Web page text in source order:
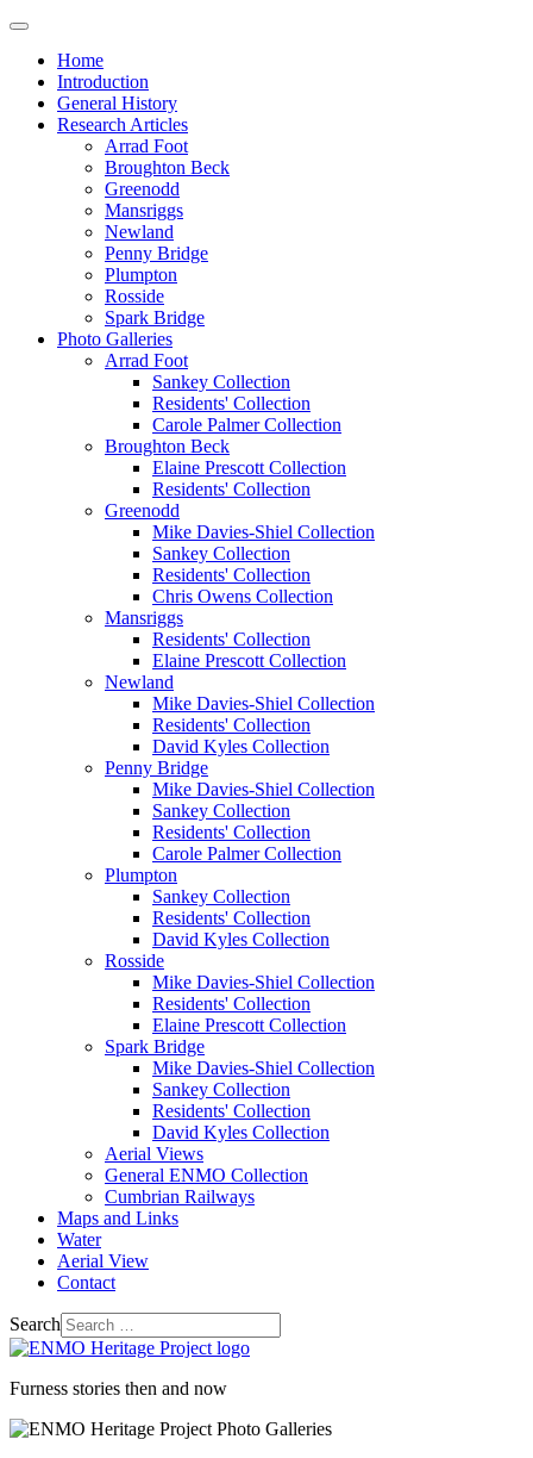
Home
Introduction
General History
Research Articles
Arrad Foot
Broughton Beck
Greenodd
Mansriggs
Newland
Penny Bridge
Plumpton
Rosside
Spark Bridge
Photo Galleries
Arrad Foot
Sankey Collection
Residents' Collection
Carole Palmer Collection
Broughton Beck
Elaine Prescott Collection
Residents' Collection
Greenodd
Mike Davies-Shiel Collection
Sankey Collection
Residents' Collection
Chris Owens Collection
Mansriggs
Residents' Collection
Elaine Prescott Collection
Newland
Mike Davies-Shiel Collection
Residents' Collection
David Kyles Collection
Penny Bridge
Mike Davies-Shiel Collection
Sankey Collection
Residents' Collection
Carole Palmer Collection
Plumpton
Sankey Collection
Residents' Collection
David Kyles Collection
Rosside
Mike Davies-Shiel Collection
Residents' Collection
Elaine Prescott Collection
Spark Bridge
Mike Davies-Shiel Collection
Sankey Collection
Residents' Collection
David Kyles Collection
Aerial Views
General ENMO Collection
Cumbrian Railways
Maps and Links
Water
Aerial View
Contact
Search
Furness stories then and now